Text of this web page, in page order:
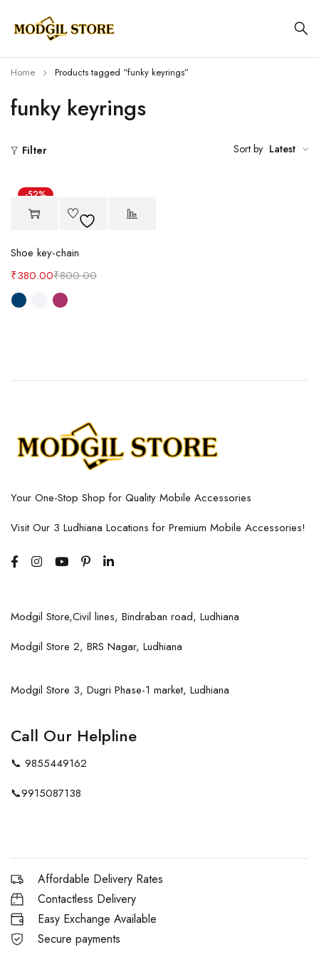
funky keyrings
Home Products tagged “funky keyrings”
Filter Sort by Latest
-52%
Shoe key-chain
₹800.00
₹380.00
Your One-Stop Shop for Quality Mobile Accessories
Visit Our 3 Ludhiana Locations for Premium Mobile Accessories!
Modgil Store,Civil lines, Bindraban road, Ludhiana
Modgil Store 2, BRS Nagar, Ludhiana
Modgil Store 3, Dugri Phase-1 market, Ludhiana
Call Our Helpline
📞 9855449162
📞9915087138
Affordable Delivery Rates
Contactless Delivery
Easy Exchange Available
Secure payments